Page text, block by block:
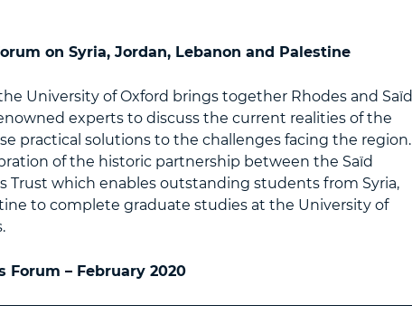
on Syria, Jordan, Lebanon and Palestine
University of Oxford brings together Rhodes and Saïd
experts to discuss the current realities of the
practical solutions to the challenges facing the region.
of the historic partnership between the Saïd
Trust which enables outstanding students from Syria,
to complete graduate studies at the University of
Forum – February 2020